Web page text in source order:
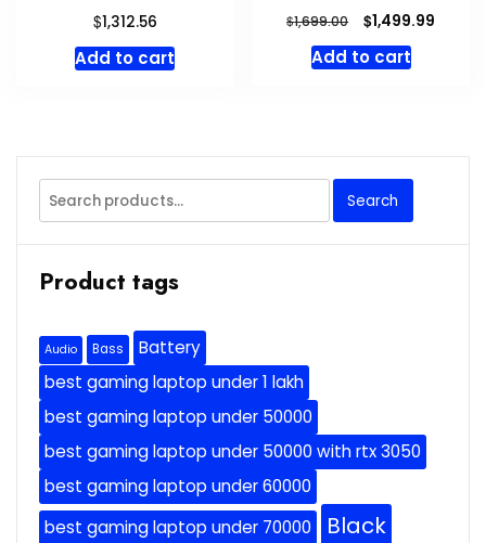
$1,312.56
Add to cart
$1,699.00
Original
price
was:
$1,499.99
Add to cart
Search
for:
Search
Product tags
Audio Bass
Battery
best gaming laptop under 1 lakh
best gaming laptop under 50000
best gaming laptop under 50000 with rtx 3050
best gaming laptop under 60000
best gaming laptop under 70000
Black